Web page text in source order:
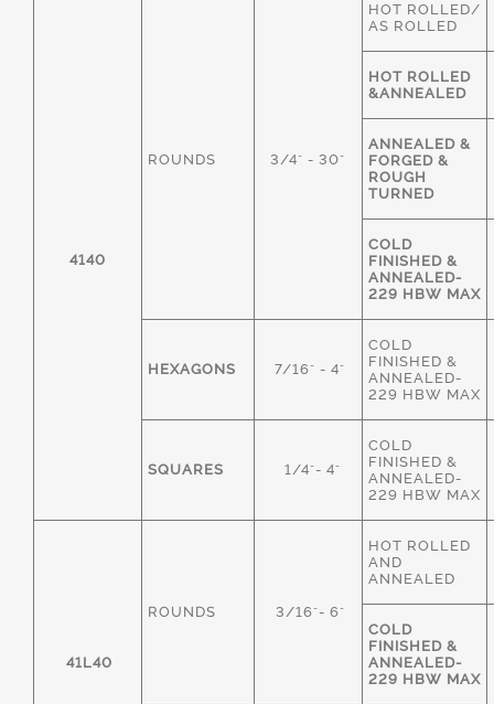
4140
ROUNDS 3/4" - 30"
HOT ROLLED/
AS ROLLED
HOT ROLLED
&ANNEALED
ANNEALED &
FORGED &
ROUGH
TURNED
COLD
FINISHED &
ANNEALED-
229 HBW MAX
HEXAGONS 7/16" - 4"
COLD
FINISHED &
ANNEALED-
229 HBW MAX
SQUARES 1/4"- 4"
COLD
FINISHED &
ANNEALED-
229 HBW MAX
41L40
ROUNDS 3/16"- 6"
HOT ROLLED
AND
ANNEALED
COLD
FINISHED &
ANNEALED-
229 HBW MAX